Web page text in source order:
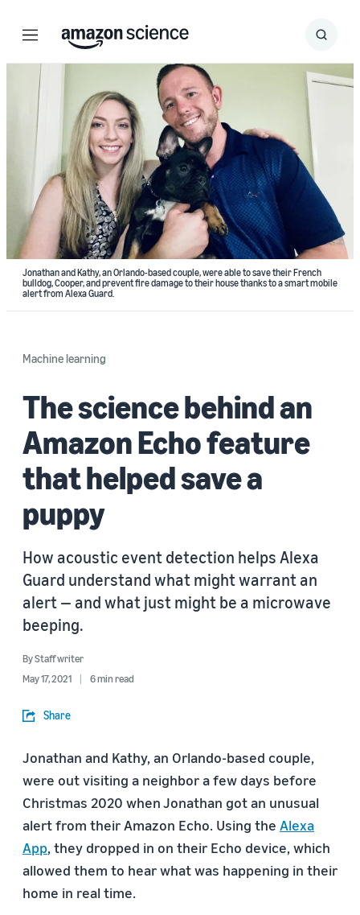
Menu Search
Submit
Jonathan and Kathy, an Orlando-based couple, were able to save their French
bulldog, Cooper, and prevent fire damage to their house thanks to a smart mobile
alert from Alexa Guard.
Machine learning
The science behind an
Amazon Echo feature
that helped save a
puppy
How acoustic event detection helps Alexa
Guard understand what might warrant an
alert — and what just might be a microwave
beeping.
ByStaff writer
May 17, 2021
6 min read
Share
Jonathan and Kathy, an Orlando-based couple,
were out visiting a neighbor a few days before
Christmas 2020 when Jonathan got an unusual
alert from their Amazon Echo. Using the Alexa
App, they dropped in on their Echo device, which
allowed them to hear what was happening in their
home in real time.